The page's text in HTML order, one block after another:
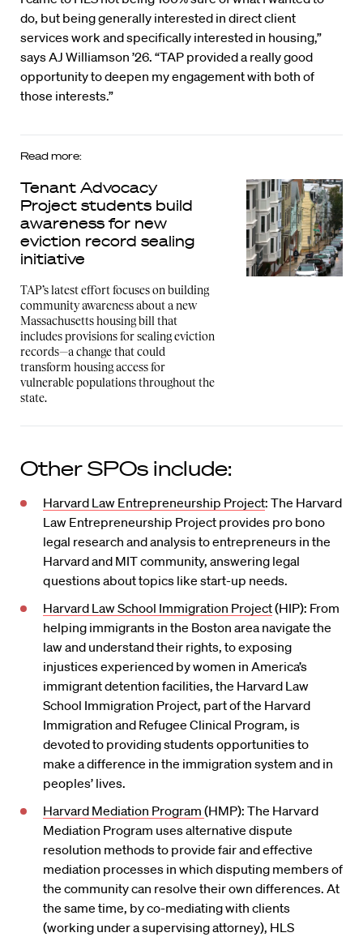
do, but being generally interested in direct client
services work and specifically interested in housing,”
says AJ Williamson ’26. “TAP provided a really good
opportunity to deepen my engagement with both of
those interests.”
Read more:
Tenant Advocacy
Project students build
awareness for new
eviction record sealing
initiative
TAP’s latest effort focuses on building
community awareness about a new
Massachusetts housing bill that
includes provisions for sealing eviction
records—a change that could
transform housing access for
vulnerable populations throughout the
state.
Other SPOs include:
Harvard Law Entrepreneurship Project: The Harvard
Law Entrepreneurship Project provides pro bono
legal research and analysis to entrepreneurs in the
Harvard and MIT community, answering legal
questions about topics like start-up needs.
Harvard Law School Immigration Project(HIP): From
helping immigrants in the Boston area navigate the
law and understand their rights, to exposing
injustices experienced by women in America’s
immigrant detention facilities, the Harvard Law
School Immigration Project, part of the Harvard
Immigration and Refugee Clinical Program, is
devoted to providing students opportunities to
make a difference in the immigration system and in
peoples’ lives.
Harvard Mediation Program (HMP): The Harvard
Mediation Program uses alternative dispute
resolution methods to provide fair and effective
mediation processes in which disputing members of
the community can resolve their own differences. At
the same time, by co-mediating with clients
(working under a supervising attorney), HLS